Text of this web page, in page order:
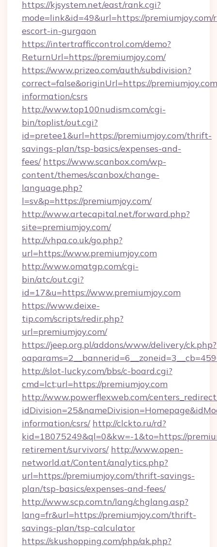
https://kjsystem.net/east/rank.cgi?
mode=link&id=49&url=https://premiumjoy.com/
escort-in-gurgaon
https://intertrafficcontrol.com/demo?
ReturnUrl=https://premiumjoy.com/
https://www.prizeo.com/auth/subdivision?
correct=false&originUrl=https://
information/csrs
http://www.top100nudism.com/cgi-
bin/toplist/out.cgi?
id=pretee1&url=https://premiumjoy.com/thrift-
savings-plan/tsp-basics/expenses-and-
fees/ https://www.scanbox.com/wp-
content/themes/scanbox/change-
language.php?
l=sv&p=https://premiumjoy.com/
http://www.artecapital.net/forward.php?
site=premiumjoy.com/
http://vhpa.co.uk/go.php?
url=https://www.premiumjoy.com
http://www.omatgp.com/cgi-
bin/atc/out.cgi?
id=17&u=https://www.premiumjoy.com
https://www.deixe-
tip.com/scripts/redir.php?
url=premiumjoy.com/
https://jeep.org.pl/addons/www/delivery/ck.php?
http://slot-lucky.com/bbs/c-board.cgi?
cmd=lct;url=https://premiumjoy.com
http://www.powerflexweb.com/
information/csrs/ http://clckto.ru/rd?
kid=18075249&ql=0&kw=-1&to=https://
retirement/survivors/ http://www.open-
networld.at/Content/analytics.php?
url=https://premiumjoy.com/thrift-savings-
plan/tsp-basics/expenses-and-fees/
http://www.scp.com.tn/lang/chglang.asp?
lang=fr&url=https://premiumjoy.com/thrift-
savings-plan/tsp-calculator
https://skushopping.com/php/ak.php?